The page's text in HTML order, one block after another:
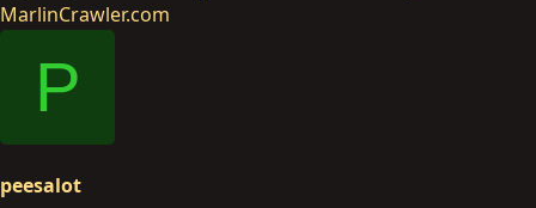
MarlinCrawler.com
P
peesalot